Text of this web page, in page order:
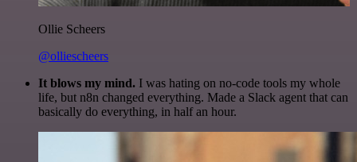
Ollie Scheers
@olliescheers
It blows my mind. I was hating on no-code tools my whole
life, but n8n changed everything. Made a Slack agent that can
basically do everything, in half an hour.